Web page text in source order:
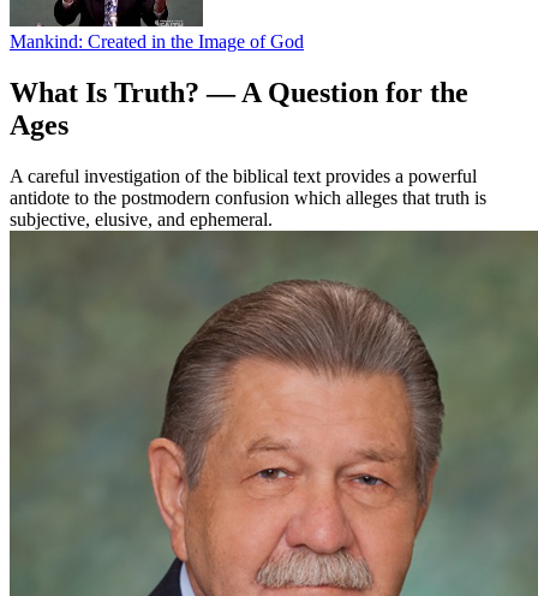
Mankind: Created in the Image of God
What Is Truth? — A Question for the
Ages
A careful investigation of the biblical text provides a powerful
antidote to the postmodern confusion which alleges that truth is
subjective, elusive, and ephemeral.